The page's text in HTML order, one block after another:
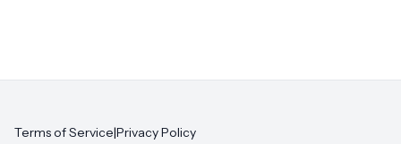
Terms of Service|Privacy Policy